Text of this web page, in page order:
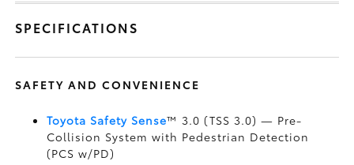
SPECIFICATIONS
SAFETY AND CONVENIENCE
Toyota Safety Sense™ 3.0 (TSS 3.0)— Pre-
Collision System with Pedestrian Detection
(PCS w/PD)